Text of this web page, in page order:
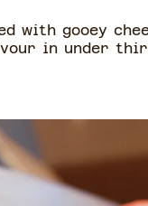
with gooey
in under